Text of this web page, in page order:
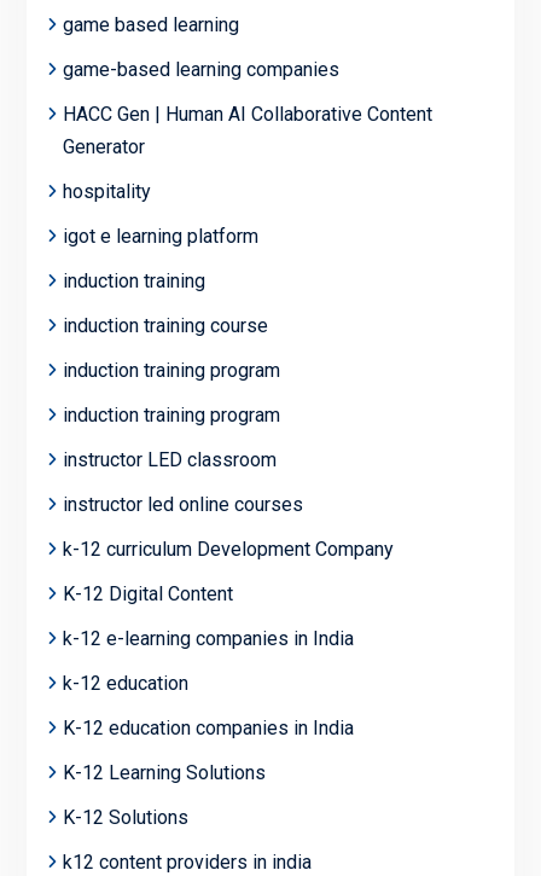
game based learning
game-based learning companies
HACC Gen | Human AI Collaborative Content
Generator
hospitality
igot e learning platform
induction training
induction training course
induction training program
induction training program
instructor LED classroom
instructor led online courses
k-12 curriculum Development Company
K-12 Digital Content
k-12 e-learning companies in India
k-12 education
K-12 education companies in India
K-12 Learning Solutions
K-12 Solutions
k12 content providers in india